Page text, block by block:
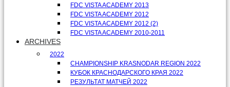
FDC VISTA ACADEMY 2013
FDC VISTA ACADEMY 2012
FDC VISTA ACADEMY 2012 (2)
FDC VISTA ACADEMY 2010-2011
ARCHIVES
2022
CHAMPIONSHIP KRASNODAR REGION 2022
КУБОК КРАСНОДАРСКОГО КРАЯ 2022
РЕЗУЛЬТАТ МАТЧЕЙ 2022